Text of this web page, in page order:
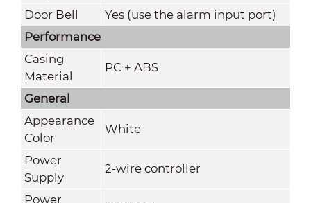
Door Bell
Yes (use the alarm input port)
Performance
Casing
Material
PC + ABS
General
Appearance
Color
White
Power
Supply
2-wire controller
Power